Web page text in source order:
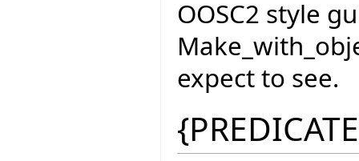
OOSC2 style
expect to see.